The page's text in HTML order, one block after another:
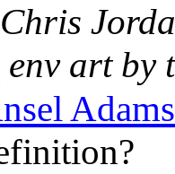
env art by